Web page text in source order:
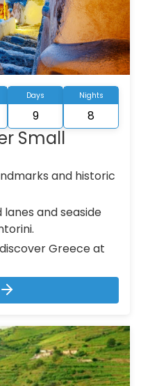
Days
9
Nights
8
Small
and historic
and seaside
Greece at